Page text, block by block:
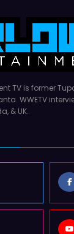
TV is former
WWETV
& UK.